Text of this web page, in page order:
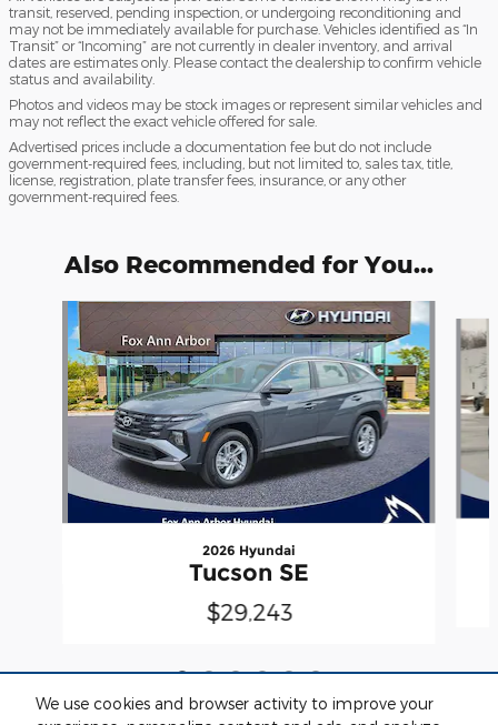
We use cookies and browser activity to improve your
transit, reserved, pending inspection, or undergoing reconditioning and
may not be immediately available for purchase. Vehicles identified as “In
Transit” or “Incoming” are not currently in dealer inventory, and arrival
dates are estimates only. Please contact the dealership to confirm vehicle
status and availability.
Photos and videos may be stock images or represent similar vehicles and
may not reflect the exact vehicle offered for sale.
Advertised prices include a documentation fee but do not include
government-required fees, including, but not limited to, sales tax, title,
license, registration, plate transfer fees, insurance, or any other
government-required fees.
Also Recommended for You...
Slide 1 of 6
2026 Hyundai
Tucson SE
$29,243